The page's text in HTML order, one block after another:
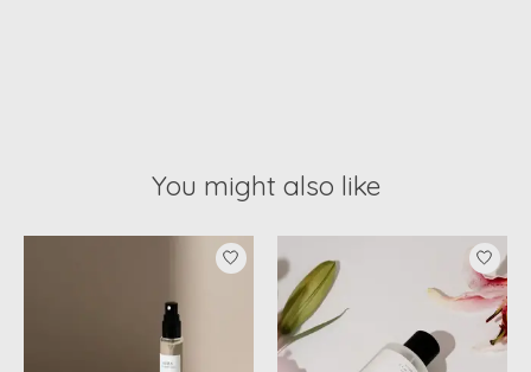
You might also like
Product carousel items